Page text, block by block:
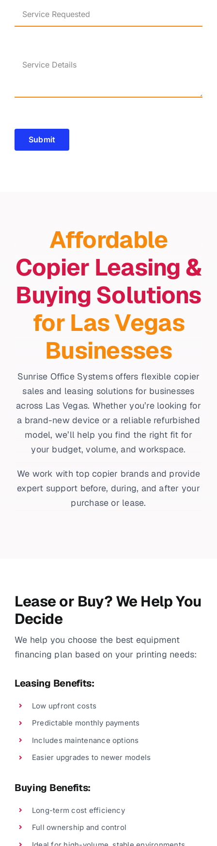
Submit
Affordable
Copier Leasing &
Buying Solutions
for Las Vegas
Businesses
Sunrise Office Systems offers flexible copier
sales and leasing solutions for businesses
across Las Vegas. Whether you’re looking for
a brand-new device or a reliable refurbished
model, we’ll help you find the right fit for
your budget, volume, and workspace.
We work with top copier brands and provide
expert support before, during, and after your
purchase or lease.
Lease or Buy? We Help You
Decide
We help you choose the best equipment
financing plan based on your printing needs:
Leasing Benefits:
Low upfront costs
Predictable monthly payments
Includes maintenance options
Easier upgrades to newer models
Buying Benefits:
Long-term cost efficiency
Full ownership and control